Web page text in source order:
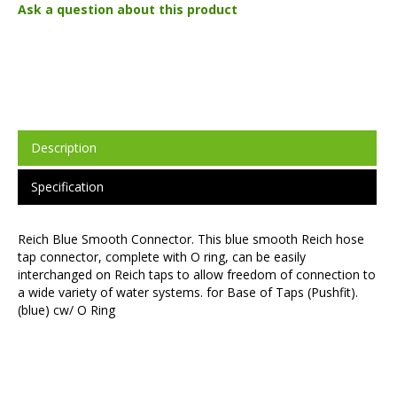
Ask a question about this product
Description
Specification
Reich Blue Smooth Connector. This blue smooth Reich hose
tap connector, complete with O ring, can be easily
interchanged on Reich taps to allow freedom of connection to
a wide variety of water systems. for Base of Taps (Pushfit).
(blue) cw/ O Ring